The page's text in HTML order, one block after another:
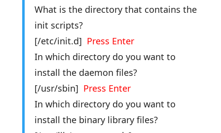
What is the directory that contains the
init scripts?
[/etc/init.d] Press Enter
In which directory do you want to
install the daemon files?
[/usr/sbin] Press Enter
In which directory do you want to
install the binary library files?